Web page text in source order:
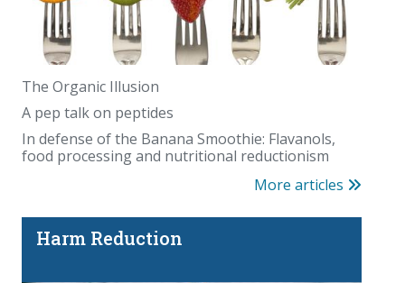
The Organic Illusion
A pep talk on peptides
In defense of the Banana Smoothie: Flavanols,
food processing and nutritional reductionism
More articles
Harm Reduction